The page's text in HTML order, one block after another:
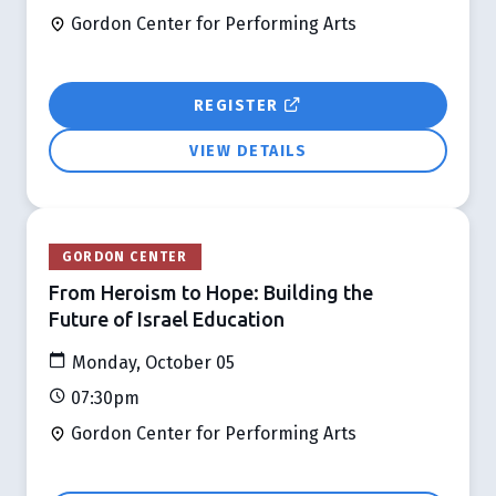
Gordon Center for Performing Arts
REGISTER
VIEW DETAILS
GORDON CENTER
From Heroism to Hope: Building the
Future of Israel Education
Monday, October 05
07:30pm
Gordon Center for Performing Arts